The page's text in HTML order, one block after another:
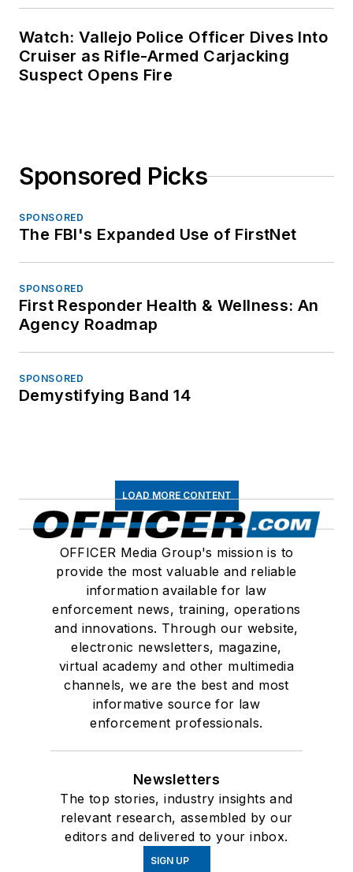
Watch: Vallejo Police Officer Dives Into
Cruiser as Rifle-Armed Carjacking
Suspect Opens Fire
Sponsored Picks
SPONSORED
The FBI's Expanded Use of FirstNet
SPONSORED
First Responder Health & Wellness: An
Agency Roadmap
SPONSORED
Demystifying Band 14
LOAD MORE CONTENT
OFFICER Media Group's mission is to
provide the most valuable and reliable
information available for law
enforcement news, training, operations
and innovations. Through our website,
electronic newsletters, magazine,
virtual academy and other multimedia
channels, we are the best and most
informative source for law
enforcement professionals.
Newsletters
The top stories, industry insights and
relevant research, assembled by our
editors and delivered to your inbox.
SIGN UP